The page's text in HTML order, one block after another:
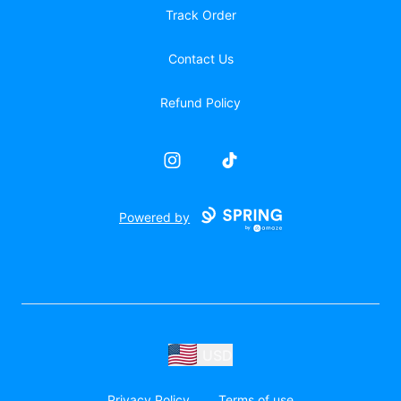
Track Order
Contact Us
Refund Policy
InstagramTikTok
Powered by